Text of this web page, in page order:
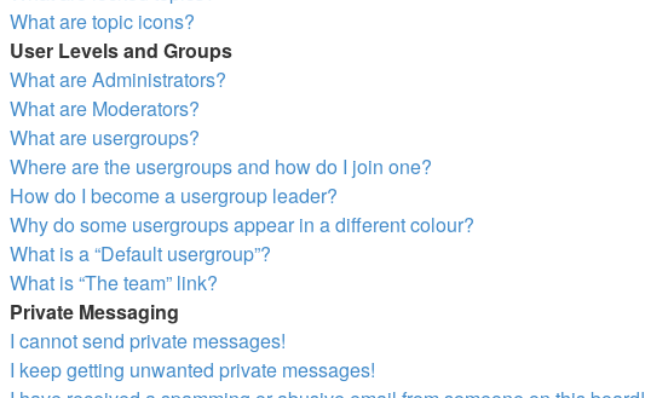
What are topic icons?
User Levels and Groups
What are Administrators?
What are Moderators?
What are usergroups?
Where are the usergroups and how do I join one?
How do I become a usergroup leader?
Why do some usergroups appear in a different colour?
What is a “Default usergroup”?
What is “The team” link?
Private Messaging
I cannot send private messages!
I keep getting unwanted private messages!